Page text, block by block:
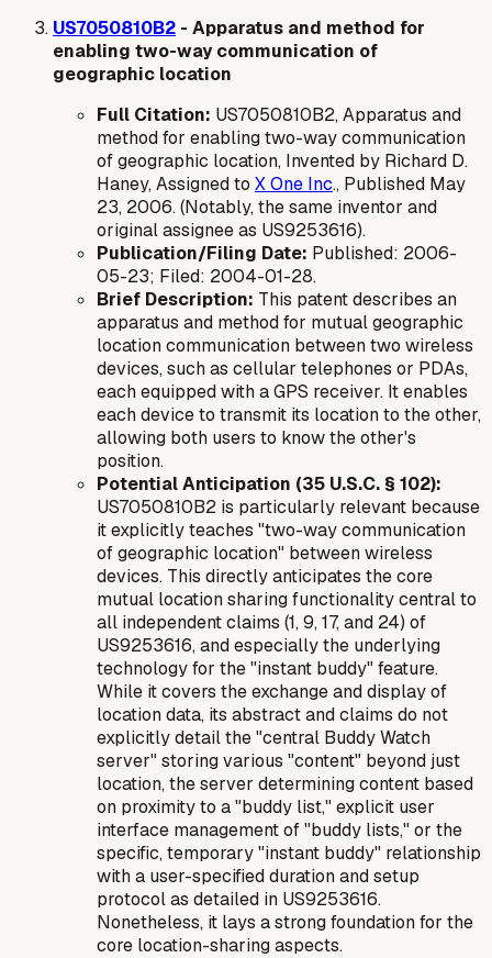
US7050810B2 - Apparatus and method for
enabling two-way communication of
geographic location
Full Citation: US7050810B2, Apparatus and
method for enabling two-way communication
of geographic location, Invented by Richard D.
Haney, Assigned to X One Inc., Published May
23, 2006. (Notably, the same inventor and
original assignee as US9253616).
Publication/Filing Date: Published: 2006-
05-23; Filed: 2004-01-28.
Brief Description: This patent describes an
apparatus and method for mutual geographic
location communication between two wireless
devices, such as cellular telephones or PDAs,
each equipped with a GPS receiver. It enables
each device to transmit its location to the other,
allowing both users to know the other's
position.
Potential Anticipation (35 U.S.C. § 102):
US7050810B2 is particularly relevant because
it explicitly teaches "two-way communication
of geographic location" between wireless
devices. This directly anticipates the core
mutual location sharing functionality central to
all independent claims (1, 9, 17, and 24) of
US9253616, and especially the underlying
technology for the "instant buddy" feature.
While it covers the exchange and display of
location data, its abstract and claims do not
explicitly detail the "central Buddy Watch
server" storing various "content" beyond just
location, the server determiningcontent based
on proximity to a "buddy list," explicit user
interface management of "buddy lists," or the
specific, temporary "instant buddy" relationship
with a user-specified duration and setup
protocol as detailed in US9253616.
Nonetheless, it lays a strong foundation for the
core location-sharing aspects.